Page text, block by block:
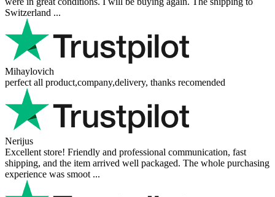
Rating
Write a review
FAQ (0)
all questions
Add a question
Your Name
Your e-mail
only used to send a reply and will not be published.
Your question
Add a question